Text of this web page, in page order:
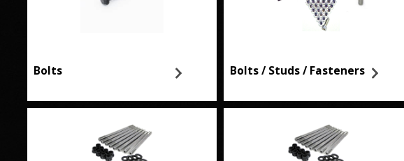
Bolts Bolts / Studs / Fasteners